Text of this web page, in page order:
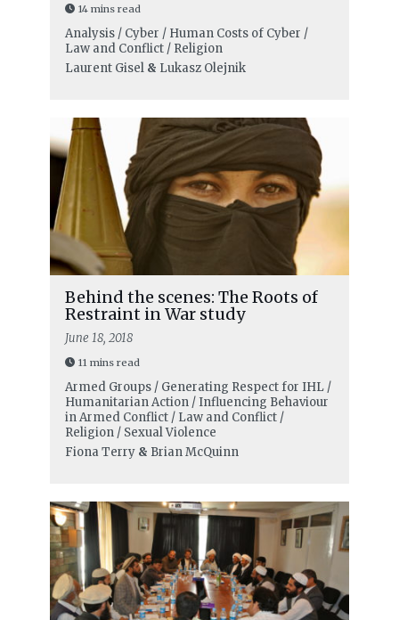
14 mins read
Analysis / Cyber / Human Costs of Cyber /
Law and Conflict / Religion
Laurent Gisel& Lukasz Olejnik
Behind the scenes: The Roots of
Restraint in War study
June 18, 2018
11 mins read
Armed Groups / Generating Respect for IHL /
Humanitarian Action / Influencing Behaviour
in Armed Conflict / Law and Conflict /
Religion / Sexual Violence
Fiona Terry& Brian McQuinn